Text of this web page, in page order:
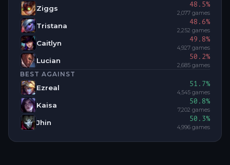
Ziggs 48.5%
2,077 games
Tristana 48.6%
2,252 games
Caitlyn 49.8%
4,927 games
Lucian 50.2%
2,685 games
BEST AGAINST
Ezreal 51.7%
4,545 games
Kaisa 50.8%
7,202 games
Jhin 50.3%
4,996 games